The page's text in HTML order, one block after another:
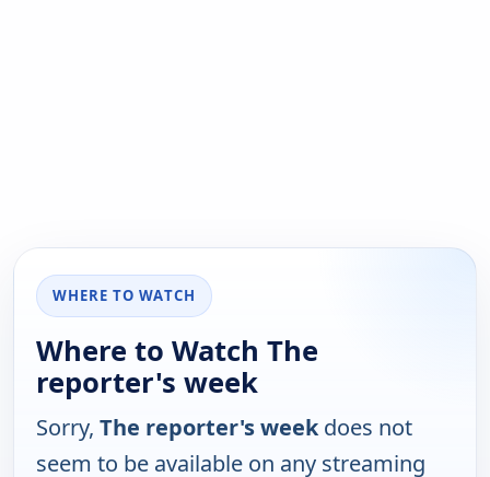
WHERE TO WATCH
Where to Watch The
reporter's week
Sorry, The reporter's weekdoes not
seem to be available on any streaming